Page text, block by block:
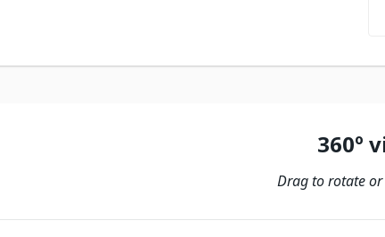
360º
Drag to rotate